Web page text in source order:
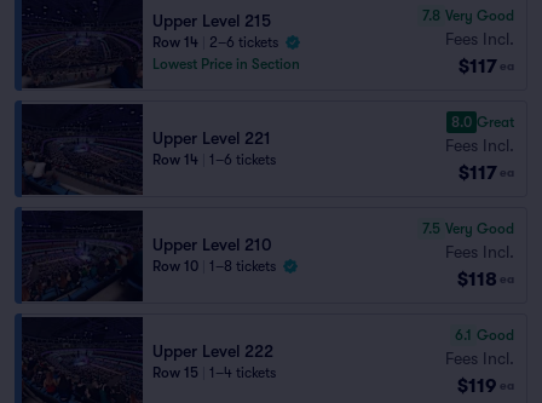
Upper Level 215
Row 14
2–6 tickets
Lowest Price in Section
7.8 Very Good
Fees Incl.
$117 ea
Upper Level 221
Row 14 1–6 tickets
8.0 Great
Fees Incl.
$117 ea
Upper Level 210
Row 10 1–8 tickets
7.5 Very Good
Fees Incl.
$118 ea
Upper Level 222
Row 15 1–4 tickets
6.1 Good
Fees Incl.
$119 ea